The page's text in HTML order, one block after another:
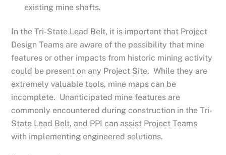
existing mine shafts.
In the Tri-State Lead Belt, it is important that Project
Design Teams are aware of the possibility that mine
features or other impacts from historic mining activity
could be present on any Project Site. While they are
extremely valuable tools, mine maps can be
incomplete. Unanticipated mine features are
commonly encountered during construction in the Tri-
State Lead Belt, and PPI can assist Project Teams
with implementing engineered solutions.